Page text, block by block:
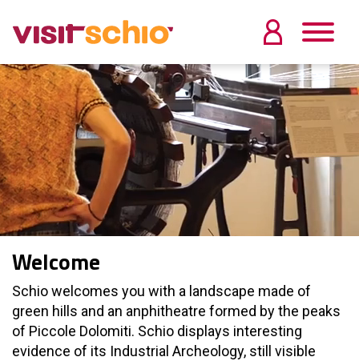
Welcome
Schio welcomes you with a landscape made of
green hills and an anphitheatre formed by the peaks
of Piccole Dolomiti. Schio displays interesting
evidence of its Industrial Archeology, still visible